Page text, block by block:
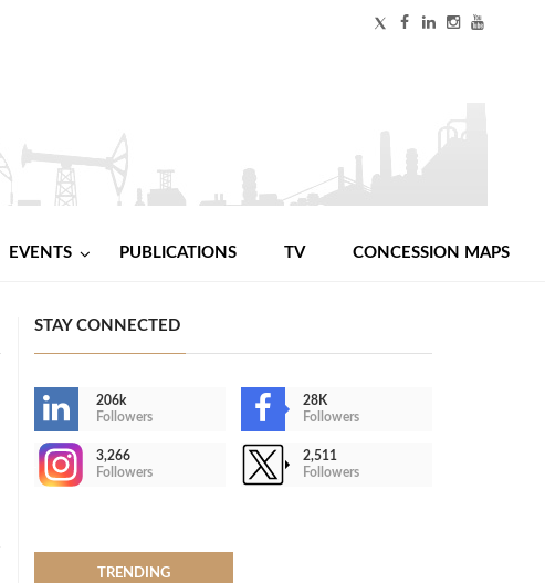
EVENTS PUBLICATIONS TV CONCESSION MAPS
STAY CONNECTED
206k
Followers
28K
Followers
3,266
Followers
2,511
Followers
TRENDING